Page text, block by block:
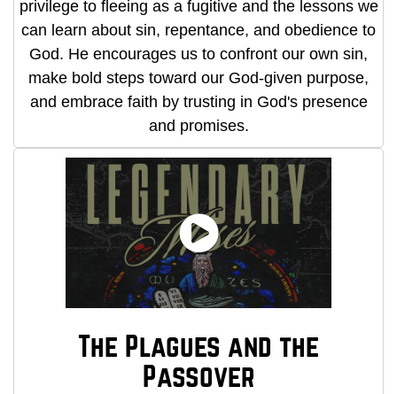
privilege to fleeing as a fugitive and the lessons we
can learn about sin, repentance, and obedience to
God. He encourages us to confront our own sin,
make bold steps toward our God-given purpose,
and embrace faith by trusting in God's presence
and promises.
The Plagues and the
Passover